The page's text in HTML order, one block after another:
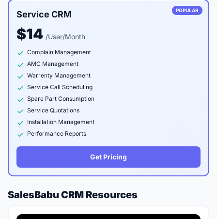
POPULAR
Service CRM
$14 /User/Month
Complain Management
AMC Management
Warrenty Management
Service Call Scheduling
Spare Part Consumption
Service Quotations
Installation Management
Performance Reports
Get Pricing
SalesBabu CRM Resources